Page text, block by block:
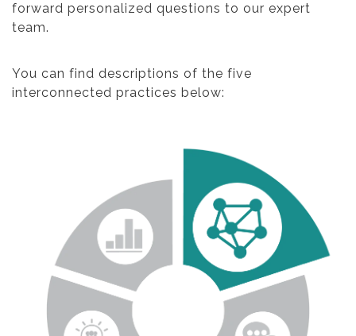
forward personalized questions to our expert
team.
You can find descriptions of the five
interconnected practices below: